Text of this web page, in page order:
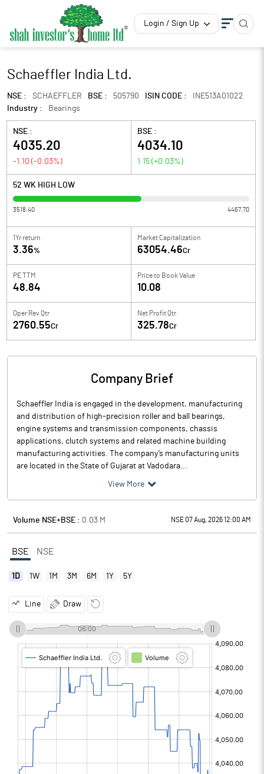
Login / Sign Up
Schaeffler India Ltd.
NSE : SCHAEFFLER BSE : 505790 ISIN CODE :
INE513A01022
Industry :
Bearings
NSE :
4035.20
-1.10 (-0.03%)
BSE :
4034.10
1.15 (+0.03%)
52 WK HIGH LOW
3518.40 4467.70
1Yr return
3.36%
Market Capitalization
63054.46Cr
PE TTM
48.84
Price to Book Value
10.08
Oper Rev Qtr
2760.55Cr
Net Profit Qtr
325.78Cr
Company Brief
Schaeffler India is engaged in the development, manufacturing
and distribution of high-precision roller and ball bearings,
engine systems and transmission components, chassis
applications, clutch systems and related machine building
manufacturing activities. The company’s manufacturing units
are located in the State of Gujarat at Vadodara...
View More
Volume NSE+BSE : 0.03 M NSE 07 Aug, 2026 12:00 AM
BSE NSE
1D 1W 1M 3M 6M 1Y 5Y
Line Draw